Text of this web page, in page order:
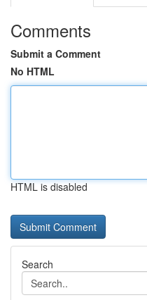
Comments
Submit a Comment
No HTML
HTML is disabled
Search